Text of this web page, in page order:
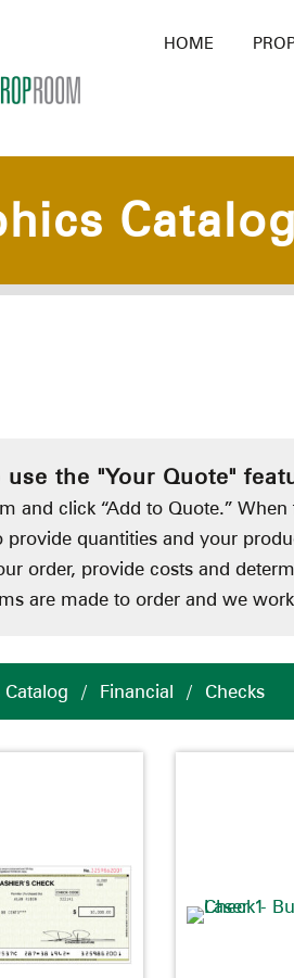
HOME
Catalog
use the "Your Quote"
and click “Add to Quote.”
provide quantities and your
order, provide costs and
are made to order and we
/ Financial / Checks